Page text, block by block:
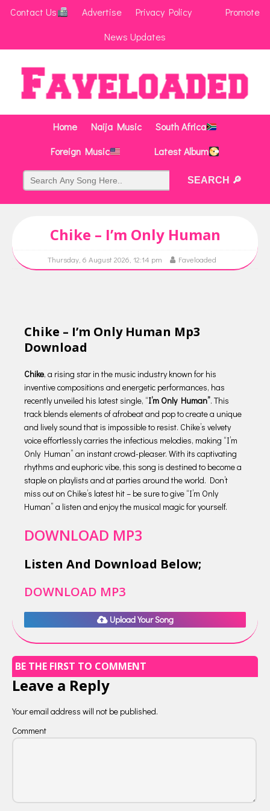
Contact Us Advertise Privacy Policy
Promote
News Updates
Home Naija Music
South Africa
Foreign Music
Latest Album
Chike – I’m Only Human
Thursday, 6 August 2026, 12:14 pm Faveloaded
Chike – I’m Only Human Mp3
Download
Chike, a rising star in the music industry known for his
inventive compositions and energetic performances, has
recently unveiled his latest single, “I’m Only Human”. This
track blends elements of afrobeat and pop to create a unique
and lively sound that is impossible to resist. Chike’s velvety
voice effortlessly carries the infectious melodies, making “I’m
Only Human” an instant crowd-pleaser. With its captivating
rhythms and euphoric vibe, this song is destined to become a
staple on playlists and at parties around the world. Don’t
miss out on Chike’s latest hit – be sure to give “I’m Only
Human” a listen and enjoy the musical magic for yourself.
DOWNLOAD MP3
Listen And Download Below;
DOWNLOAD MP3
Upload Your Song
BE THE FIRST TO COMMENT
Leave a Reply
Your email address will not be published.
Comment